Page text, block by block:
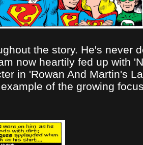
the story. He's never
now heartily fed up with
in 'Rowan And Martin's
of the growing